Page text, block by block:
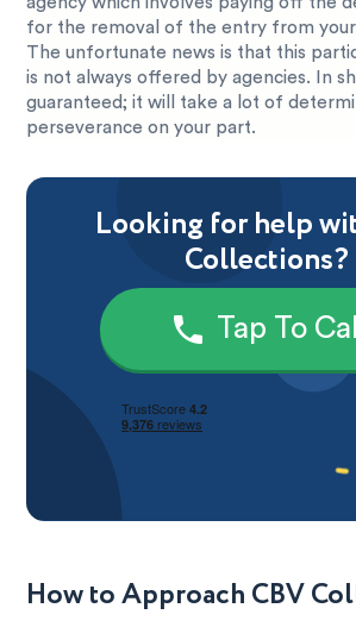
for the removal of the entry from
The unfortunate news is that this
is not always offered by agencies. In
guaranteed; it will take a lot of
perseverance on your part.
Looking for help
Collections?
Tap To Call
How to Approach CBV